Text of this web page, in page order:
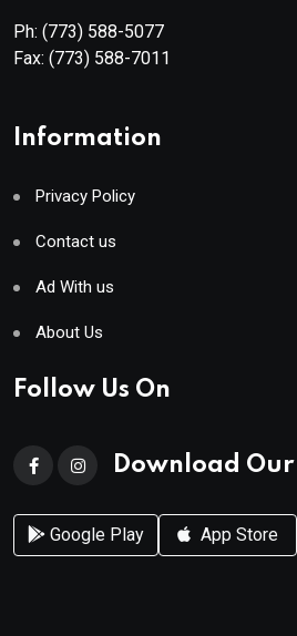
Ph: (773) 588-5077
Fax: (773) 588-7011
Information
Privacy Policy
Contact us
Ad With us
About Us
Follow Us On
Download
Google Play App Store